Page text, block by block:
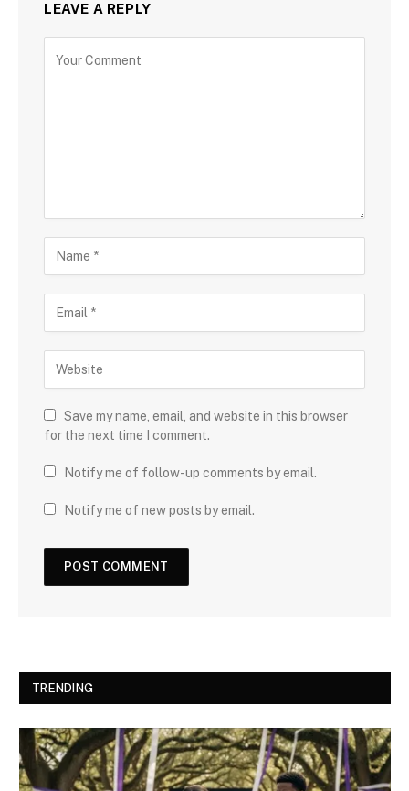
LEAVE A REPLY
Save my name, email, and website in this browser
for the next time I comment.
Notify me of follow-up comments by email.
Notify me of new posts by email.
TRENDING